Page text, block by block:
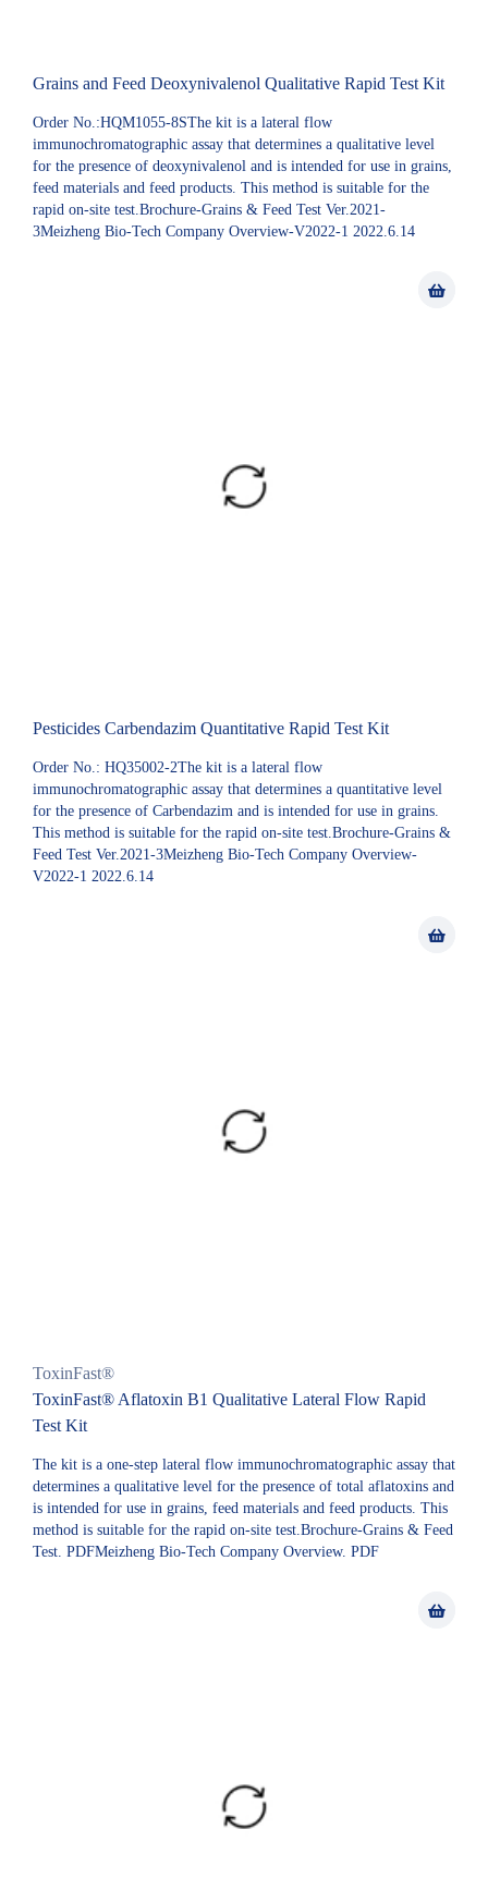
Grains and Feed Deoxynivalenol Qualitative Rapid Test Kit
Order No.:HQM1055-8SThe kit is a lateral flow
immunochromatographic assay that determines a qualitative level
for the presence of deoxynivalenol and is intended for use in grains,
feed materials and feed products. This method is suitable for the
rapid on-site test.Brochure-Grains & Feed Test Ver.2021-
3Meizheng Bio-Tech Company Overview-V2022-1 2022.6.14
Pesticides Carbendazim Quantitative Rapid Test Kit
Order No.: HQ35002-2The kit is a lateral flow
immunochromatographic assay that determines a quantitative level
for the presence of Carbendazim and is intended for use in grains.
This method is suitable for the rapid on-site test.Brochure-Grains &
Feed Test Ver.2021-3Meizheng Bio-Tech Company Overview-
V2022-1 2022.6.14
ToxinFast®
ToxinFast® Aflatoxin B1 Qualitative Lateral Flow Rapid
Test Kit
The kit is a one-step lateral flow immunochromatographic assay that
determines a qualitative level for the presence of total aflatoxins and
is intended for use in grains, feed materials and feed products. This
method is suitable for the rapid on-site test.Brochure-Grains & Feed
Test. PDFMeizheng Bio-Tech Company Overview. PDF